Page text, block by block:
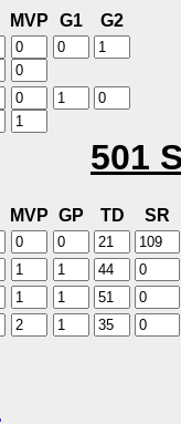
MVP G1 G2
501
MVP GP TD SR